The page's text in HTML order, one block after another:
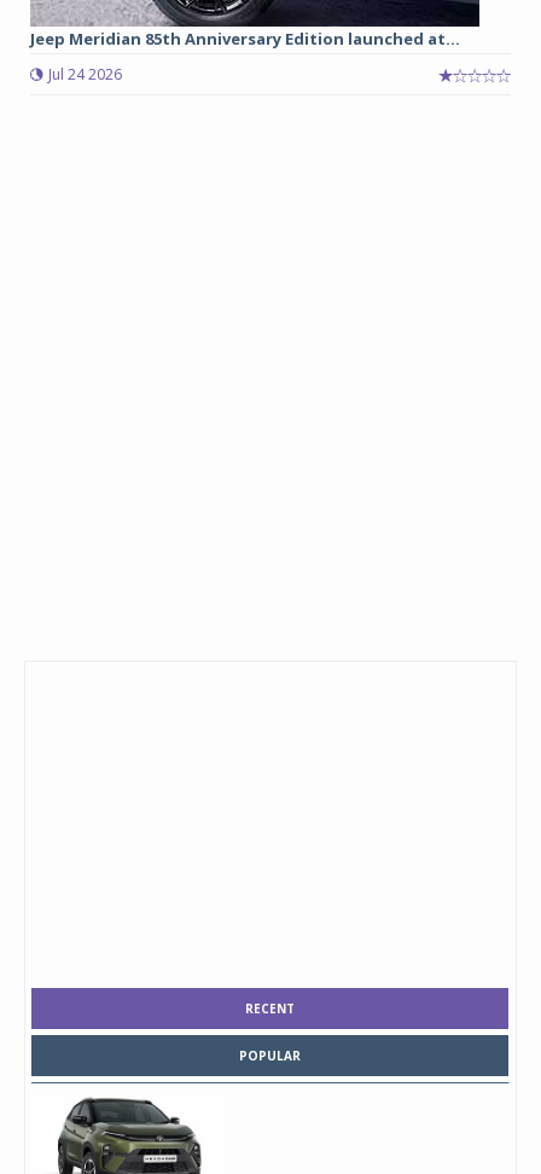
Jeep Meridian 85th Anniversary Edition launched at...
Jul 24 2026
RECENT
POPULAR